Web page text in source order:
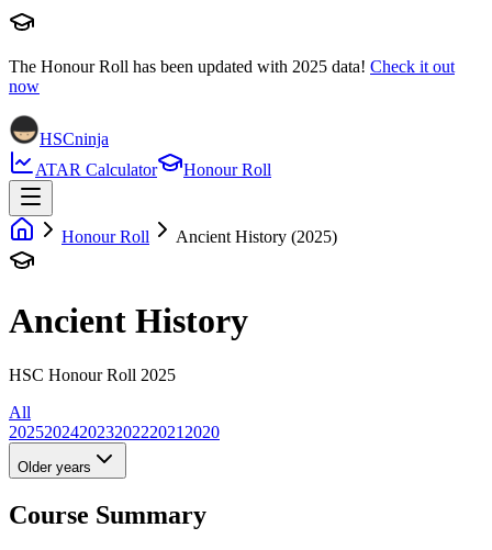
The Honour Roll has been updated with 2025 data! Check it out
now
HSCninja
ATAR Calculator
Honour Roll
Honour Roll Ancient History (2025)
Ancient History
HSC Honour Roll 2025
All
20252024202320222021 2020
Older years
Course Summary